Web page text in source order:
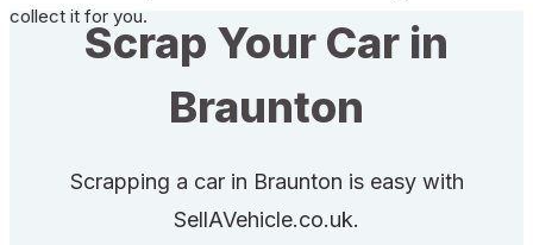
collect it for you.
Scrap Your Car in
Braunton
Scrapping a car in Braunton is easy with
SellAVehicle.co.uk.